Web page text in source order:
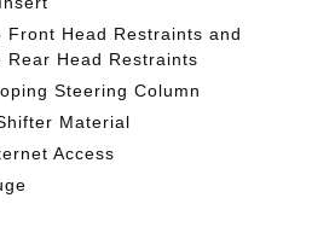
Front Head Restraints and
Rear Head Restraints
Steering Column
Material
Access